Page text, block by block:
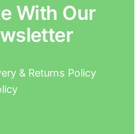
With Our
& Returns Policy